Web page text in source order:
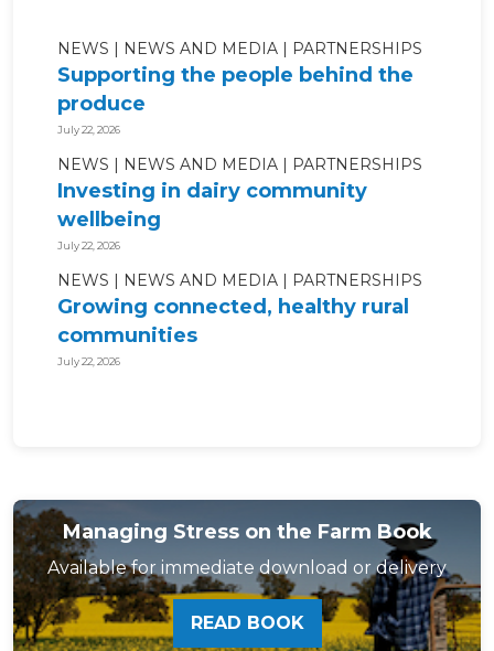
NEWS NEWS AND MEDIA PARTNERSHIPS
Supporting the people behind the
produce
July 22, 2026
NEWS NEWS AND MEDIA PARTNERSHIPS
Investing in dairy community
wellbeing
July 22, 2026
NEWS NEWS AND MEDIA PARTNERSHIPS
Growing connected, healthy rural
communities
July 22, 2026
Managing Stress on the Farm Book
Available for immediate download or delivery
READ BOOK